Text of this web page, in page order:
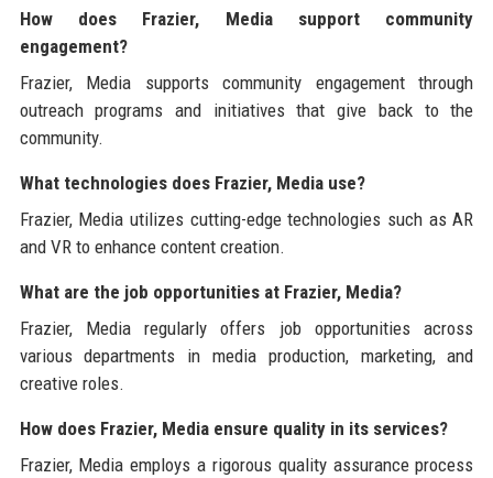
How does Frazier, Media support community
engagement?
Frazier, Media supports community engagement through
outreach programs and initiatives that give back to the
community.
What technologies does Frazier, Media use?
Frazier, Media utilizes cutting-edge technologies such as AR
and VR to enhance content creation.
What are the job opportunities at Frazier, Media?
Frazier, Media regularly offers job opportunities across
various departments in media production, marketing, and
creative roles.
How does Frazier, Media ensure quality in its services?
Frazier, Media employs a rigorous quality assurance process